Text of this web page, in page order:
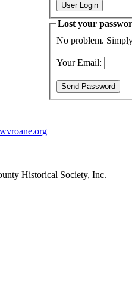
Lost your
No problem.
Your Email:
Historical Society, Inc.